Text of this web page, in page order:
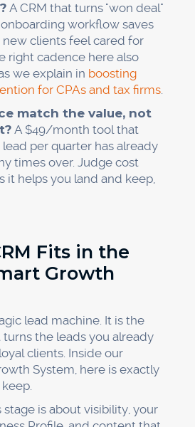
A CRM that turns "won deal"
workflow saves
new clients feel cared for
right cadence here also
we explain in boosting
for CPAs and tax firms.
match the value, not
A $49/month tool that
per quarter has already
times over. Judge cost
it helps you land and keep,
Fits in the
Growth
lead machine. It is the
the leads you already
clients. Inside our
System, here is exactly
stage is about visibility, your